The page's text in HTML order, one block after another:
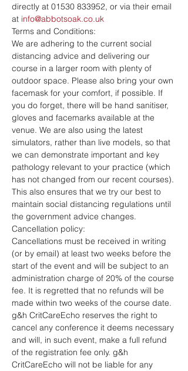
directly at 01530 833952, or via their email
at info@abbotsoak.co.uk
Terms and Conditions:
We are adhering to the current social
distancing advice and delivering our
course in a larger room with plenty of
outdoor space. Please also bring your own
facemask for your comfort, if possible. If
you do forget, there will be hand sanitiser,
gloves and facemarks available at the
venue. We are also using the latest
simulators, rather than live models, so that
we can demonstrate important and key
pathology relevant to your practice (which
has not changed from our recent courses).
This also ensures that we try our best to
maintain social distancing regulations until
the government advice changes.
Cancellation policy:
Cancellations must be received in writing
(or by email) at least two weeks before the
start of the event and will be subject to an
administration charge of 20% of the course
fee. It is regretted that no refunds will be
made within two weeks of the course date.
g&h CritCareEcho reserves the right to
cancel any conference it deems necessary
and will, in such event, make a full refund
of the registration fee only. g&h
CritCareEcho will not be liable for any